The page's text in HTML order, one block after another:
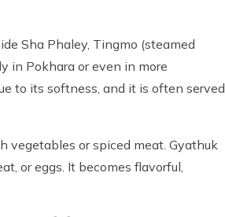
Sha Phaley, Tingmo (steamed
in Pokhara or even in more
to its softness, and it is often served
vegetables or spiced meat. Gyathuk
or eggs. It becomes flavorful,